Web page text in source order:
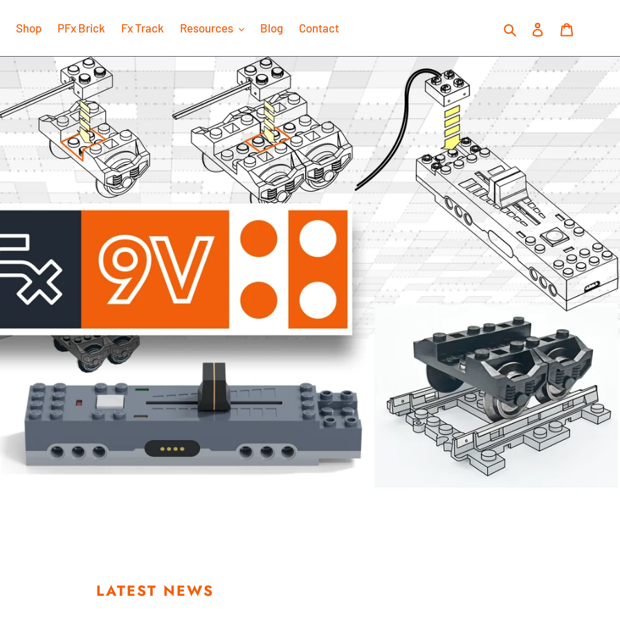
Shop PFx Brick Fx Track Resources Blog Contact Search Log in
LATEST NEWS